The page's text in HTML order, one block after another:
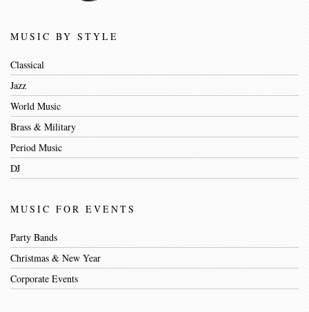
MUSIC BY STYLE
Classical
Jazz
World Music
Brass & Military
Period Music
DJ
MUSIC FOR EVENTS
Party Bands
Christmas & New Year
Corporate Events